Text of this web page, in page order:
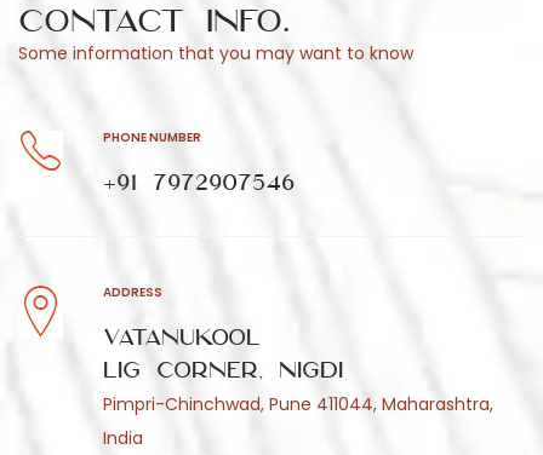
Contact Info.
Some information that you may want to know
PHONE NUMBER
+91 7972907546
ADDRESS
Vatanukool
LIG Corner, Nigdi
Pimpri-Chinchwad, Pune 411044, Maharashtra,
India